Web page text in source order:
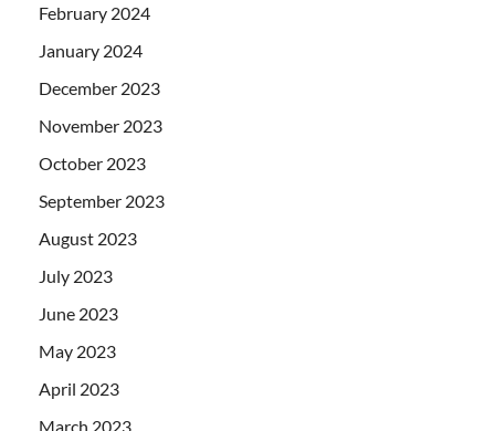
February 2024
January 2024
December 2023
November 2023
October 2023
September 2023
August 2023
July 2023
June 2023
May 2023
April 2023
March 2023